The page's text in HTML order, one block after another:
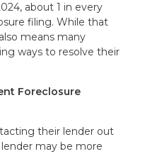
about 1 in every
filing. While that
means many
ways to resolve their
Foreclosure
their lender out
may be more